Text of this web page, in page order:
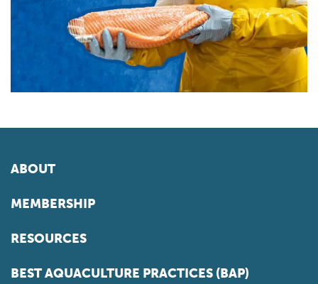
ABOUT
MEMBERSHIP
RESOURCES
BEST AQUACULTURE PRACTICES (BAP)